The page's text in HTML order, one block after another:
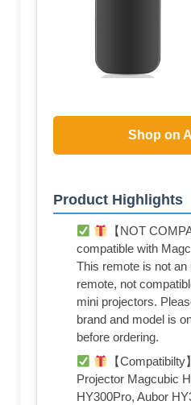
Shop on
Product Highlights
【NOT
compatible with
This remote is not
remote, not
mini projectors.
brand and model is
before ordering.
【
Projector Magcubic
HY300Pro, Aubor